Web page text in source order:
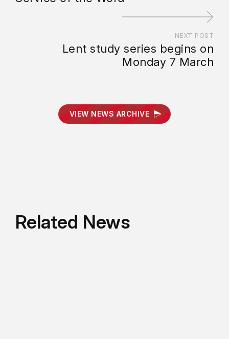
NEXT POST
Lent study series begins on
Monday 7 March
VIEW NEWS ARCHIVE
Related News